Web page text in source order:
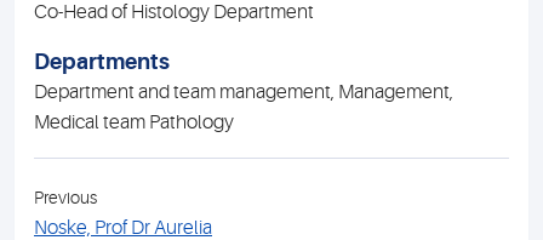
Co-Head of Histology Department
Departments
Department and team management, Management,
Medical team Pathology
Previous
Noske, Prof Dr Aurelia